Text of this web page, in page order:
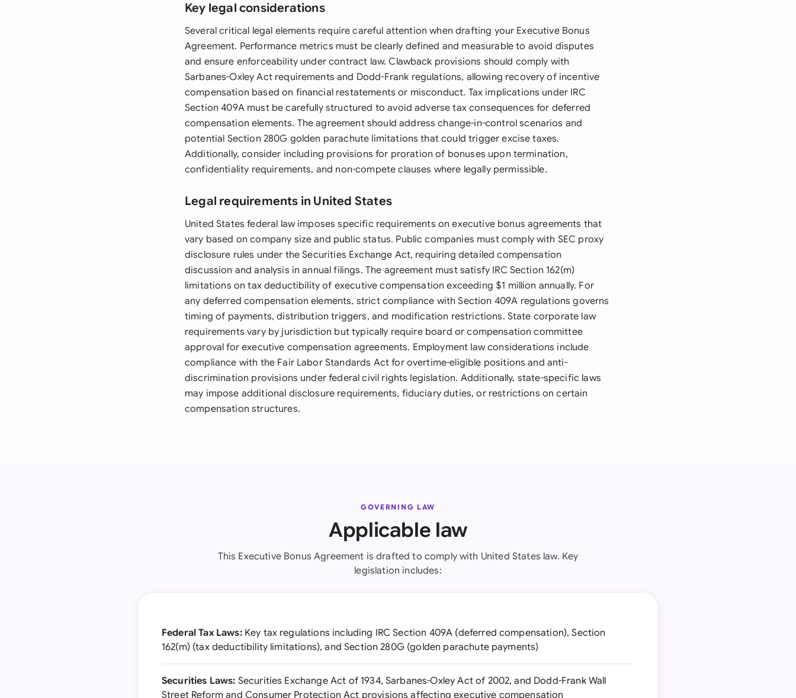
Key legal considerations
Several critical legal elements require careful attention when drafting your Executive Bonus
Agreement. Performance metrics must be clearly defined and measurable to avoid disputes
and ensure enforceability under contract law. Clawback provisions should comply with
Sarbanes-Oxley Act requirements and Dodd-Frank regulations, allowing recovery of incentive
compensation based on financial restatements or misconduct. Tax implications under IRC
Section 409A must be carefully structured to avoid adverse tax consequences for deferred
compensation elements. The agreement should address change-in-control scenarios and
potential Section 280G golden parachute limitations that could trigger excise taxes.
Additionally, consider including provisions for proration of bonuses upon termination,
confidentiality requirements, and non-compete clauses where legally permissible.
Legal requirements in United States
United States federal law imposes specific requirements on executive bonus agreements that
vary based on company size and public status. Public companies must comply with SEC proxy
disclosure rules under the Securities Exchange Act, requiring detailed compensation
discussion and analysis in annual filings. The agreement must satisfy IRC Section 162(m)
limitations on tax deductibility of executive compensation exceeding $1 million annually. For
any deferred compensation elements, strict compliance with Section 409A regulations governs
timing of payments, distribution triggers, and modification restrictions. State corporate law
requirements vary by jurisdiction but typically require board or compensation committee
approval for executive compensation agreements. Employment law considerations include
compliance with the Fair Labor Standards Act for overtime-eligible positions and anti-
discrimination provisions under federal civil rights legislation. Additionally, state-specific laws
may impose additional disclosure requirements, fiduciary duties, or restrictions on certain
compensation structures.
GOVERNING LAW
Applicable law
This Executive Bonus Agreement is drafted to comply with United States law. Key
legislation includes:
Federal Tax Laws:Key tax regulations including IRC Section 409A (deferred compensation), Section
162(m) (tax deductibility limitations), and Section 280G (golden parachute payments)
Securities Laws: Securities Exchange Act of 1934, Sarbanes-Oxley Act of 2002, and Dodd-Frank Wall
Street Reform and Consumer Protection Act provisions affecting executive compensation